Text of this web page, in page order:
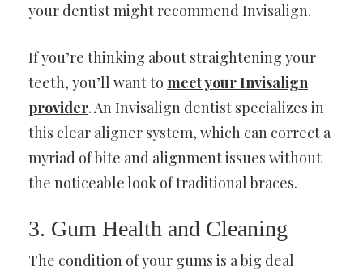
your dentist might recommend Invisalign.
If you’re thinking about straightening your
teeth, you’ll want to meet your Invisalign
provider. An Invisalign dentist specializes in
this clear aligner system, which can correct a
myriad of bite and alignment issues without
the noticeable look of traditional braces.
3. Gum Health and Cleaning
The condition of your gums is a big deal